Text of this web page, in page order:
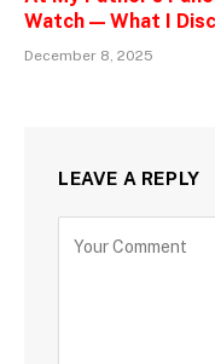
Watch — What I
December 8, 2025
LEAVE A REPLY